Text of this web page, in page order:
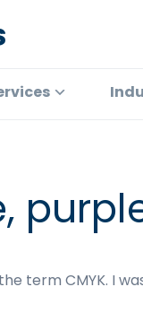
term CMYK. I